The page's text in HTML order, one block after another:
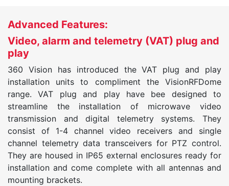
Advanced Features:
Video, alarm and telemetry (VAT) plug and
play
360 Vision has introduced the VAT plug and play
installation units to compliment the VisionRFDome
range. VAT plug and play have bee designed to
streamline the installation of microwave video
transmission and digital telemetry systems. They
consist of 1-4 channel video receivers and single
channel telemetry data transceivers for PTZ control.
They are housed in IP65 external enclosures ready for
installation and come complete with all antennas and
mounting brackets.